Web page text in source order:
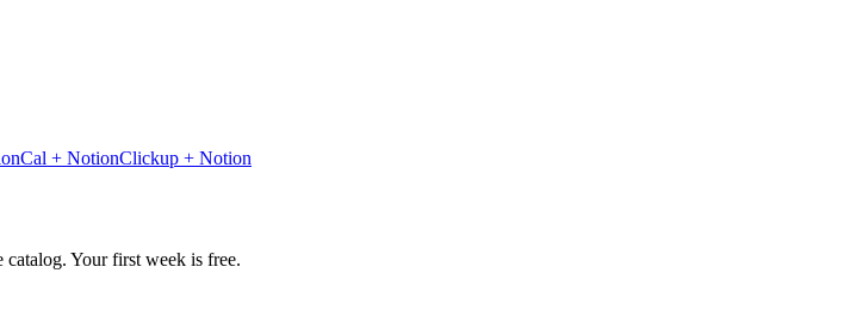
Cal + NotionClickup + Notion
catalog. Your first week is free.